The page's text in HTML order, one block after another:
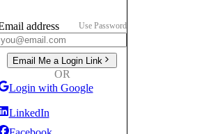
address Use Password
Email Me a Login Link
OR
Login with Google
LinkedIn